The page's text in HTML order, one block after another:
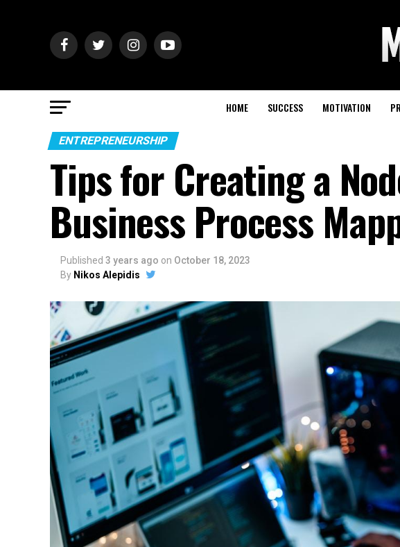
HOME SUCCESS MOTIVATION
ENTREPRENEURSHIP
Tips for Creating a
Business Process
Published 3 years ago on October 18, 2023
By Nikos Alepidis